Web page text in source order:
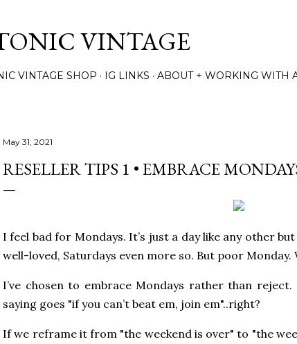
VINTAGE
VINTAGE SHOP IG LINKS ABOUT + WORKING WITH
May 31, 2021
RESELLER TIPS 1 • EMBRACE
I feel bad for Mondays. It’s just a day like any other
well-loved, Saturdays even more so. But poor Monday.
I’ve chosen to embrace Mondays rather than reject.
saying goes "if you can’t beat em, join em"..right?
If we reframe it from "the weekend is over" to "the